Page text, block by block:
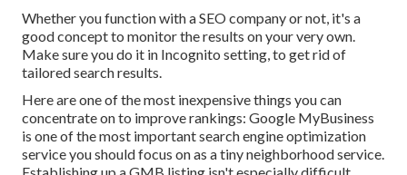
Whether you function with a SEO company or not, it's a
good concept to monitor the results on your very own.
Make sure you do it in Incognito setting, to get rid of
tailored search results.
Here are one of the most inexpensive things you can
concentrate on to improve rankings: Google MyBusiness
is one of the most important search engine optimization
service you should focus on as a tiny neighborhood service.